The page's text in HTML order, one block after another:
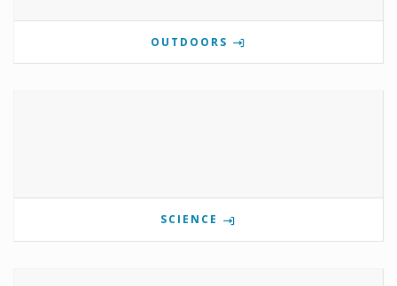
OUTDOORS
SCIENCE